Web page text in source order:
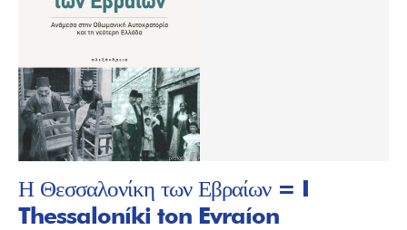
Η Θεσσαλονίκη των Εβραίων = I
Thessaloníki ton Evraíon